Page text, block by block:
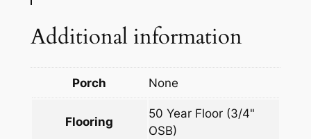
Additional information
Porch None
Flooring
50 Year Floor (3/4"
OSB)